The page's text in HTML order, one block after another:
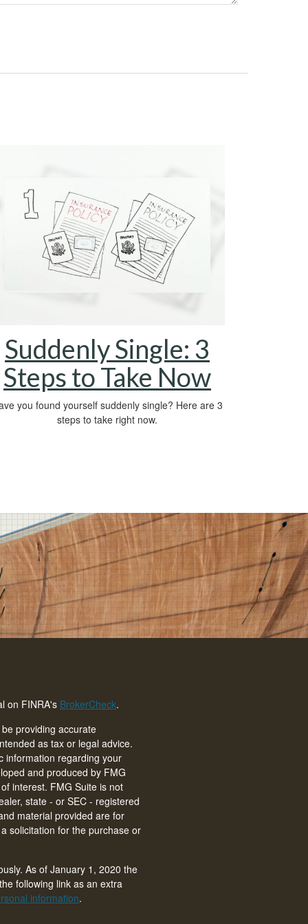
Suddenly Single: 3
Steps to Take Now
you found yourself suddenly single? Here are 3
steps to take right now.
on FINRA's BrokerCheck.
providing accurate
as tax or legal advice.
information regarding your
and produced by FMG
interest. FMG Suite is not
state - or SEC - registered
material provided are for
solicitation for the purchase or
As of January 1, 2020 the
following link as an extra
information.